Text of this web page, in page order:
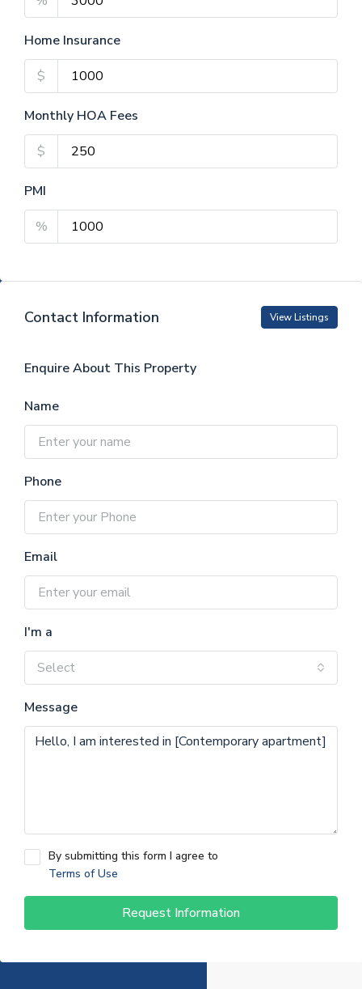
Home Insurance
$
Monthly HOA Fees
$
PMI
%
Contact Information View Listings
Enquire About This Property
Name
Phone
Email
I'm a
Select
Message
By submitting this form I agree to
Terms of Use
Request Information